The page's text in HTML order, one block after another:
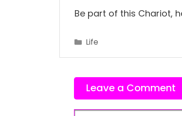
Be part of this Chariot,
Categories
Life
Leave a Comment